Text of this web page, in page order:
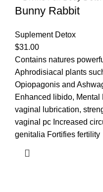
Bunny Rabbit
Suplement Detox
$31.00
Contains natures
Aphrodisiacal plants
Opiopagonis and
Enhanced libido,
vaginal lubrication,
vaginal pc Increased
genitalia Fortifies fertility